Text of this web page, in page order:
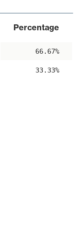
Percentage
66.67%
33.33%